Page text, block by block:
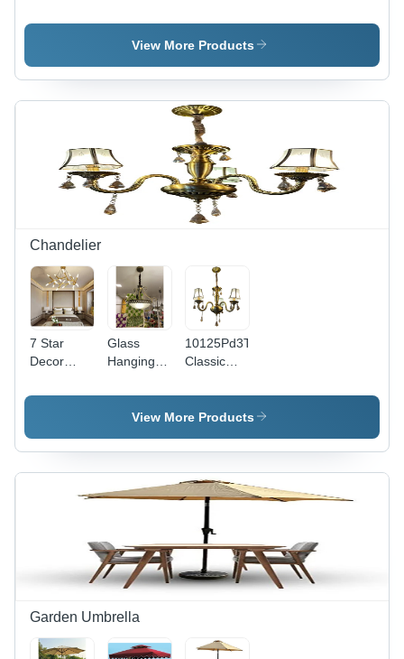
Canopy -
Gazebo
Tent -
View More Products
Chandelier
7 Star
Decor
Branch
Hanging
16 Lights
Glass
Hanging
- Color:
Gold
10125Pd3T
Classic
- Color:
Gold
View More Products
Garden Umbrella